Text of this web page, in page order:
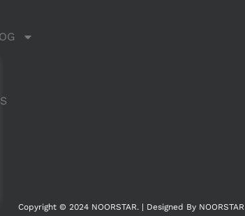
Copyright © 2024 NOORSTAR. | Designed By NOORSTAR